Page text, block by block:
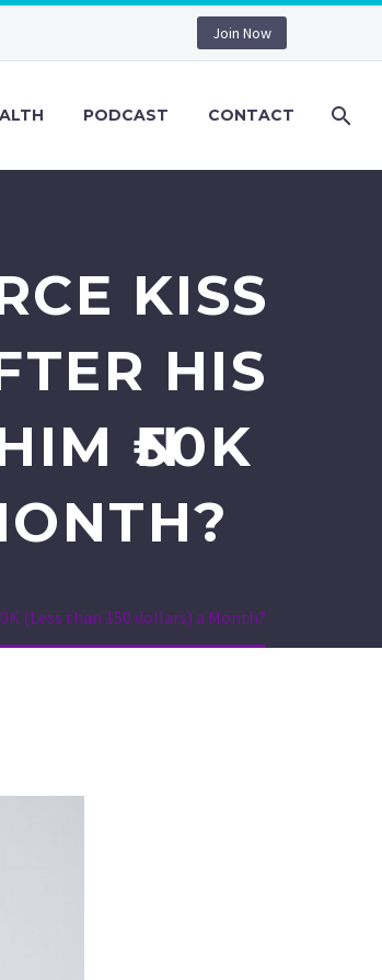
Join Now
PODCAST CONTACT
KISS
HIS
₦50K
(Less than 150 dollars) a Month?